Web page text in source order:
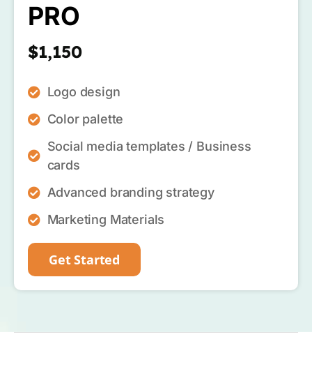
PRO
$1,150
Logo design
Color palette
Social media templates / Business
cards
Advanced branding strategy
Marketing Materials
Get Started